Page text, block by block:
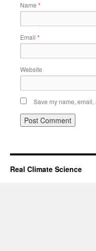
Name *
Email *
Website
Save my name,
Real Climate Science